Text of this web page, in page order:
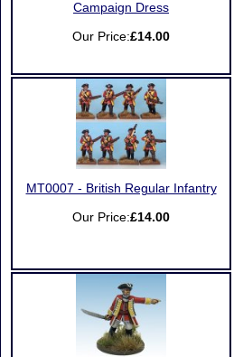
Campaign Dress
Our Price:£14.00
MT0007 - British Regular Infantry
Our Price:£14.00